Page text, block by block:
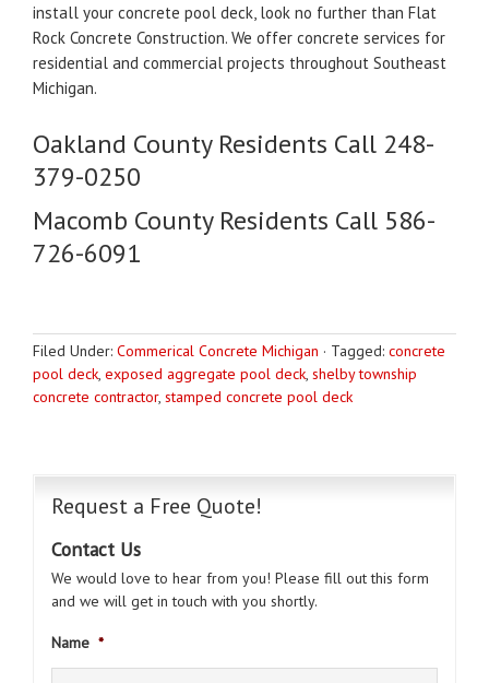
install your concrete pool deck, look no further than Flat
Rock Concrete Construction. We offer concrete services for
residential and commercial projects throughout Southeast
Michigan.
Oakland County Residents Call 248-
379-0250
Macomb County Residents Call 586-
726-6091
Filed Under: Commerical Concrete Michigan · Tagged: concrete
pool deck, exposed aggregate pool deck, shelby township
concrete contractor, stamped concrete pool deck
Request a Free Quote!
Contact Us
We would love to hear from you! Please fill out this form
and we will get in touch with you shortly.
Name *